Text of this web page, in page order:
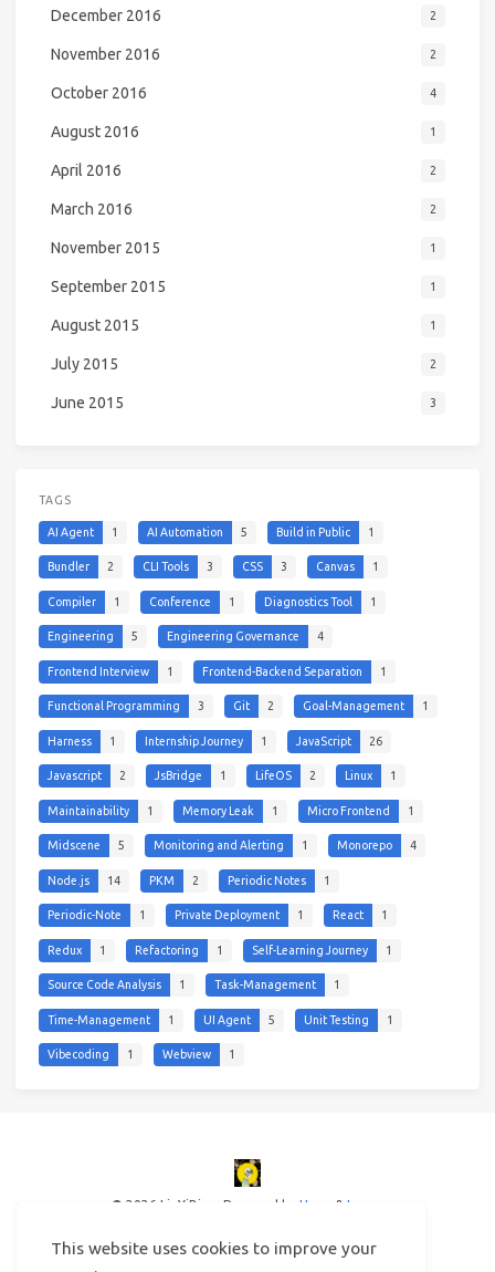
This website uses cookies to improve your
December 2016 2
November 2016 2
October 2016 4
August 2016 1
April 2016 2
March 2016 2
November 2015 1
September 2015 1
August 2015 1
July 2015 2
June 2015 3
TAGS
AI Agent 1 AI Automation 5 Build in Public 1
Bundler 2 CLI Tools 3 CSS 3 Canvas 1
Compiler 1 Conference 1 Diagnostics Tool 1
Engineering 5 Engineering Governance 4
Frontend Interview 1 Frontend-Backend Separation 1
Functional Programming 3 Git 2 Goal-Management 1
Harness 1 Internship Journey 1 JavaScript 26
Javascript 2 JsBridge 1 LifeOS 2 Linux 1
Maintainability 1 Memory Leak 1 Micro Frontend 1
Midscene 5 Monitoring and Alerting 1 Monorepo 4
Node.js 14 PKM 2 Periodic Notes 1
Periodic-Note 1 Private Deployment 1 React 1
Redux 1 Refactoring 1 Self-Learning Journey 1
Source Code Analysis 1 Task-Management 1
Time-Management 1 UI Agent 5 Unit Testing 1
Vibecoding 1 Webview 1
© 2026 LinYiBing Powered by Hexo & Icarus